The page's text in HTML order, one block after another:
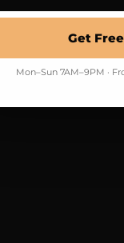
Get
Mon–Sun 7AM–9PM ·